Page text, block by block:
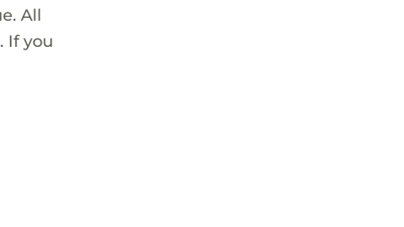
All
If you